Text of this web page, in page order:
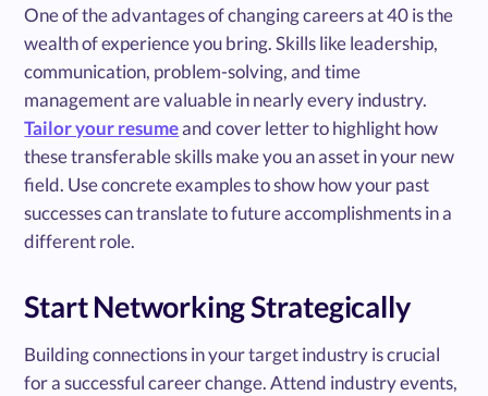
One of the advantages of changing careers at 40 is the
wealth of experience you bring. Skills like leadership,
communication, problem-solving, and time
management are valuable in nearly every industry.
Tailor your resumeand cover letter to highlight how
these transferable skills make you an asset in your new
field. Use concrete examples to show how your past
successes can translate to future accomplishments in a
different role.
Start Networking Strategically
Building connections in your target industry is crucial
for a successful career change. Attend industry events,